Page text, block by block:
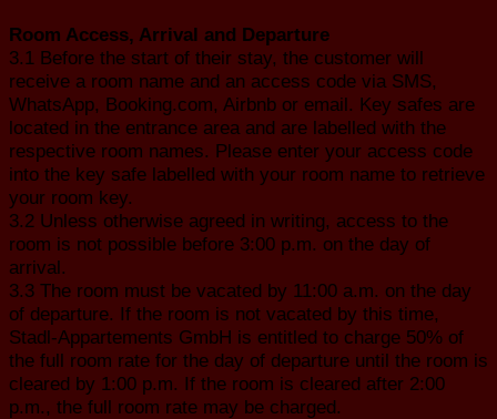
Room Access, Arrival and Departure
3.1 Before the start of their stay, the customer will
receive a room name and an access code via SMS,
WhatsApp, Booking.com, Airbnb or email. Key safes are
located in the entrance area and are labelled with the
respective room names. Please enter your access code
into the key safe labelled with your room name to retrieve
your room key.
3.2 Unless otherwise agreed in writing, access to the
room is not possible before 3:00 p.m. on the day of
arrival.
3.3 The room must be vacated by 11:00 a.m. on the day
of departure. If the room is not vacated by this time,
Stadl-Appartements GmbH is entitled to charge 50% of
the full room rate for the day of departure until the room is
cleared by 1:00 p.m. If the room is cleared after 2:00
p.m., the full room rate may be charged.